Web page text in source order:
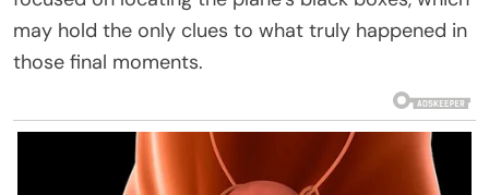
may hold the only clues to what truly happened in
those final moments.